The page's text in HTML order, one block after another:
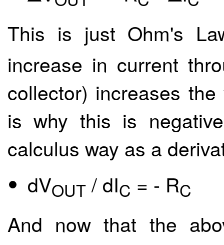
This is just Ohm's
increase in current
collector) increases
is why this is
calculus way as a
dVOUT / dIC = - RC
And now that the